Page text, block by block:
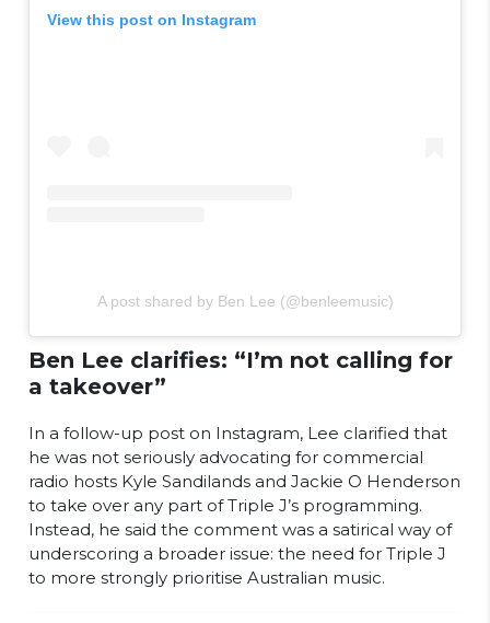
View this post on Instagram
A post shared by Ben Lee (@benleemusic)
Ben Lee clarifies: “I’m not calling for
a takeover”
In a follow-up post on Instagram, Lee clarified that
he was not seriously advocating for commercial
radio hosts Kyle Sandilands and Jackie O Henderson
to take over any part of Triple J’s programming.
Instead, he said the comment was a satirical way of
underscoring a broader issue: the need for Triple J
to more strongly prioritise Australian music.